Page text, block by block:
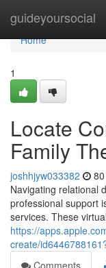
guideyoursocial
Home
Home
1
Locate
Family
joshhjyw033382
Navigating relational
professional support
services. These
https://
create/
Comments